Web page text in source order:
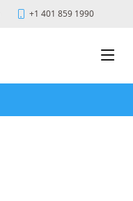
+1 401 859 1990